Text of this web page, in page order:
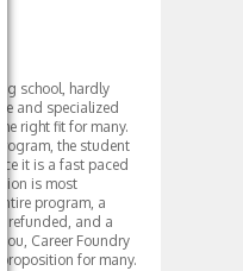
school, hardly
and specialized
right fit for many.
the student
it is a fast paced
is most
program, a
refunded, and a
Career Foundry
for many.